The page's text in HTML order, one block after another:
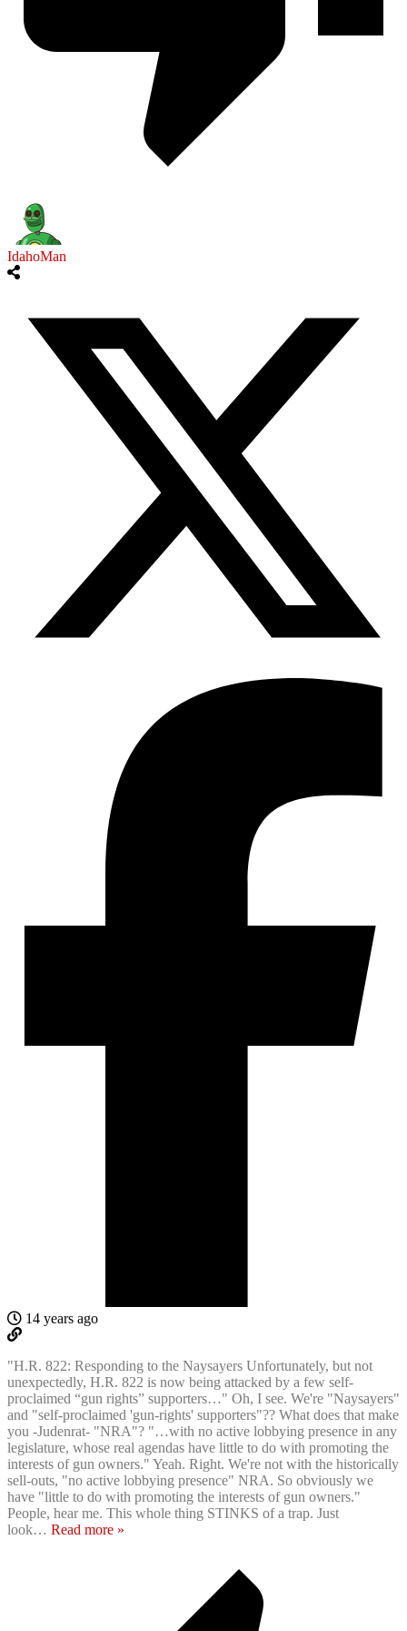
IdahoMan
14 years ago
"H.R. 822: Responding to the Naysayers Unfortunately, but not
unexpectedly, H.R. 822 is now being attacked by a few self-
proclaimed “gun rights” supporters…" Oh, I see. We're "Naysayers"
and "self-proclaimed 'gun-rights' supporters"?? What does that make
you -Judenrat- "NRA"? "…with no active lobbying presence in any
legislature, whose real agendas have little to do with promoting the
interests of gun owners." Yeah. Right. We're not with the historically
sell-outs, "no active lobbying presence" NRA. So obviously we
have "little to do with promoting the interests of gun owners."
People, hear me. This whole thing STINKS of a trap. Just
look… Read more »